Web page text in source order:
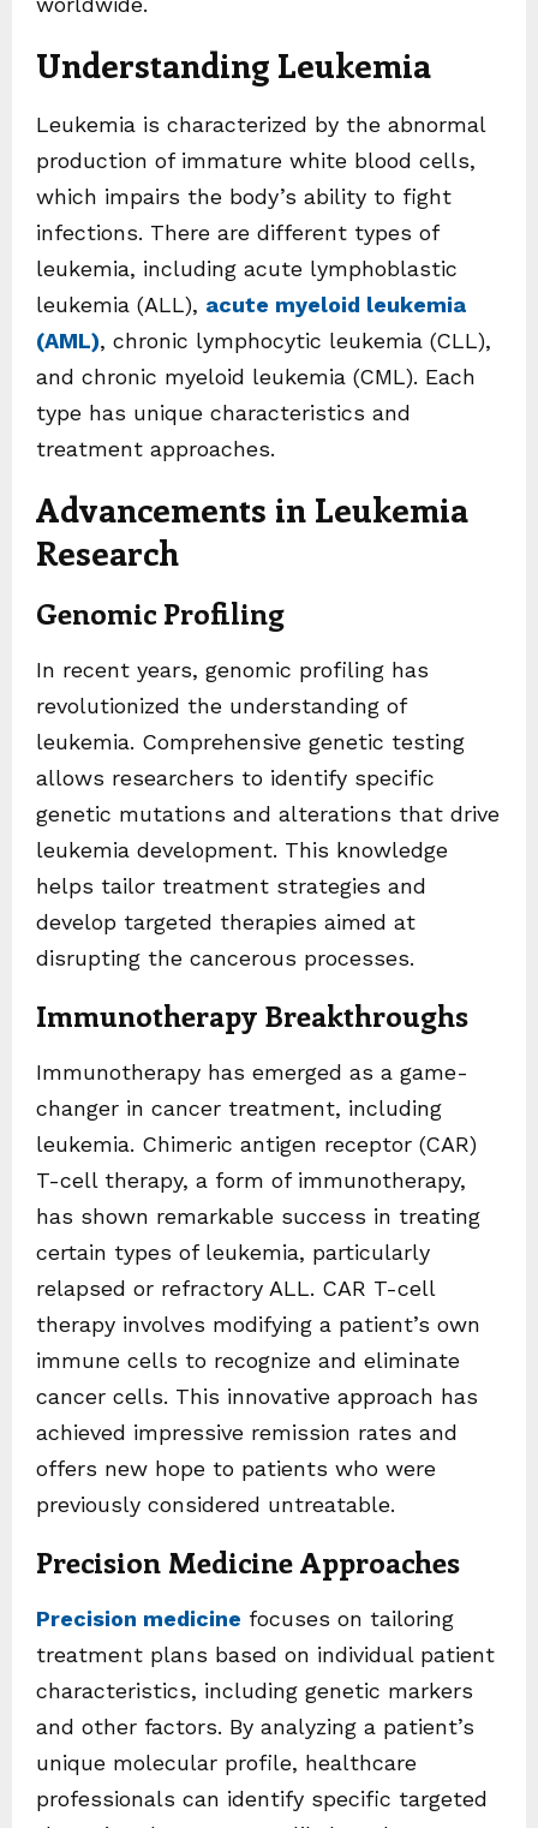
Understanding Leukemia
Leukemia is characterized by the abnormal
production of immature white blood cells,
which impairs the body’s ability to fight
infections. There are different types of
leukemia, including acute lymphoblastic
leukemia (ALL), acute myeloid leukemia
(AML), chronic lymphocytic leukemia (CLL),
and chronic myeloid leukemia (CML). Each
type has unique characteristics and
treatment approaches.
Advancements in Leukemia
Research
Genomic Profiling
In recent years, genomic profiling has
revolutionized the understanding of
leukemia. Comprehensive genetic testing
allows researchers to identify specific
genetic mutations and alterations that drive
leukemia development. This knowledge
helps tailor treatment strategies and
develop targeted therapies aimed at
disrupting the cancerous processes.
Immunotherapy Breakthroughs
Immunotherapy has emerged as a game-
changer in cancer treatment, including
leukemia. Chimeric antigen receptor (CAR)
T-cell therapy, a form of immunotherapy,
has shown remarkable success in treating
certain types of leukemia, particularly
relapsed or refractory ALL. CAR T-cell
therapy involves modifying a patient’s own
immune cells to recognize and eliminate
cancer cells. This innovative approach has
achieved impressive remission rates and
offers new hope to patients who were
previously considered untreatable.
Precision Medicine Approaches
Precision medicine focuses on tailoring
treatment plans based on individual patient
characteristics, including genetic markers
and other factors. By analyzing a patient’s
unique molecular profile, healthcare
professionals can identify specific targeted